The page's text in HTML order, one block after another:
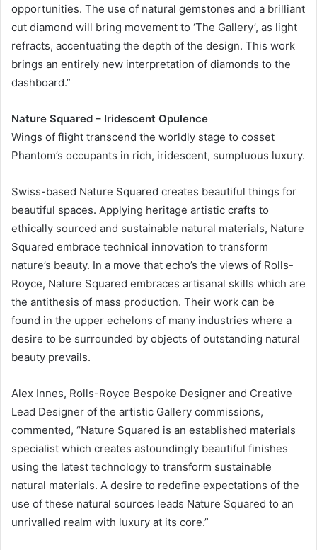
opportunities. The use of natural gemstones and a brilliant
cut diamond will bring movement to ‘The Gallery’, as light
refracts, accentuating the depth of the design. This work
brings an entirely new interpretation of diamonds to the
dashboard.”
Nature Squared – Iridescent Opulence
Wings of flight transcend the worldly stage to cosset
Phantom’s occupants in rich, iridescent, sumptuous luxury.
Swiss-based Nature Squared creates beautiful things for
beautiful spaces. Applying heritage artistic crafts to
ethically sourced and sustainable natural materials, Nature
Squared embrace technical innovation to transform
nature’s beauty. In a move that echo’s the views of Rolls-
Royce, Nature Squared embraces artisanal skills which are
the antithesis of mass production. Their work can be
found in the upper echelons of many industries where a
desire to be surrounded by objects of outstanding natural
beauty prevails.
Alex Innes, Rolls-Royce Bespoke Designer and Creative
Lead Designer of the artistic Gallery commissions,
commented, “Nature Squared is an established materials
specialist which creates astoundingly beautiful finishes
using the latest technology to transform sustainable
natural materials. A desire to redefine expectations of the
use of these natural sources leads Nature Squared to an
unrivalled realm with luxury at its core.”